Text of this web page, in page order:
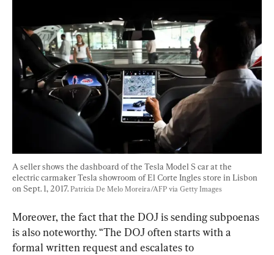
A seller shows the dashboard of the Tesla Model S car at the
electric carmaker Tesla showroom of El Corte Ingles store in Lisbon
on Sept. 1, 2017. Patricia De Melo Moreira/AFP via Getty Images
Moreover, the fact that the DOJ is sending subpoenas
is also noteworthy. “The DOJ often starts with a
formal written request and escalates to